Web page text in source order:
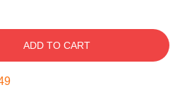
ADD TO CART